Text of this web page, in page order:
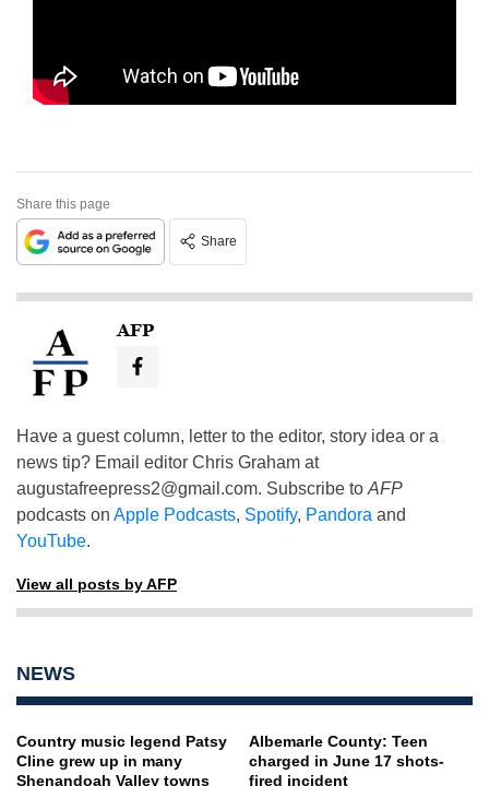
Share this page
Share
AFP
Have a guest column, letter to the editor, story idea or a
news tip? Email editor Chris Graham at
augustafreepress2@gmail.com. Subscribe to AFP
podcasts on Apple Podcasts, Spotify, Pandora and
YouTube.
View all posts by AFP
NEWS
Country music legend Patsy
Cline grew up in many
Shenandoah Valley towns
Albemarle County: Teen
charged in June 17 shots-
fired incident